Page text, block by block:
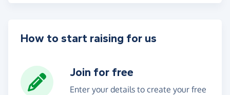
How to start raising for us
Join for free
Enter your details to create your free